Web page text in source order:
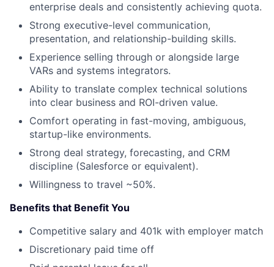
enterprise deals and consistently achieving quota.
Strong executive-level communication,
presentation, and relationship-building skills.
Experience selling through or alongside large
VARs and systems integrators.
Ability to translate complex technical solutions
into clear business and ROI-driven value.
Comfort operating in fast-moving, ambiguous,
startup-like environments.
Strong deal strategy, forecasting, and CRM
discipline (Salesforce or equivalent).
Willingness to travel ~50%.
Benefits that Benefit You
Competitive salary and 401k with employer match
Discretionary paid time off